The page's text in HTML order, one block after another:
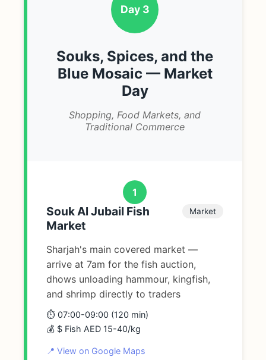
Day 3
Souks, Spices, and the
Blue Mosaic — Market
Day
Shopping, Food Markets, and
Traditional Commerce
1
Souk Al Jubail Fish
Market
Market
Sharjah's main covered market —
arrive at 7am for the fish auction,
dhows unloading hammour, kingfish,
and shrimp directly to traders
⏱️ 07:00-09:00 (120 min)
💰 $ Fish AED 15-40/kg
📍 View on Google Maps